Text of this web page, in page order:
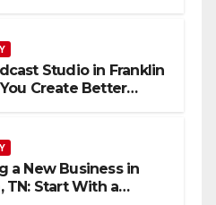
Studio in Franklin
Create Better
a New Business in
TN: Start With a